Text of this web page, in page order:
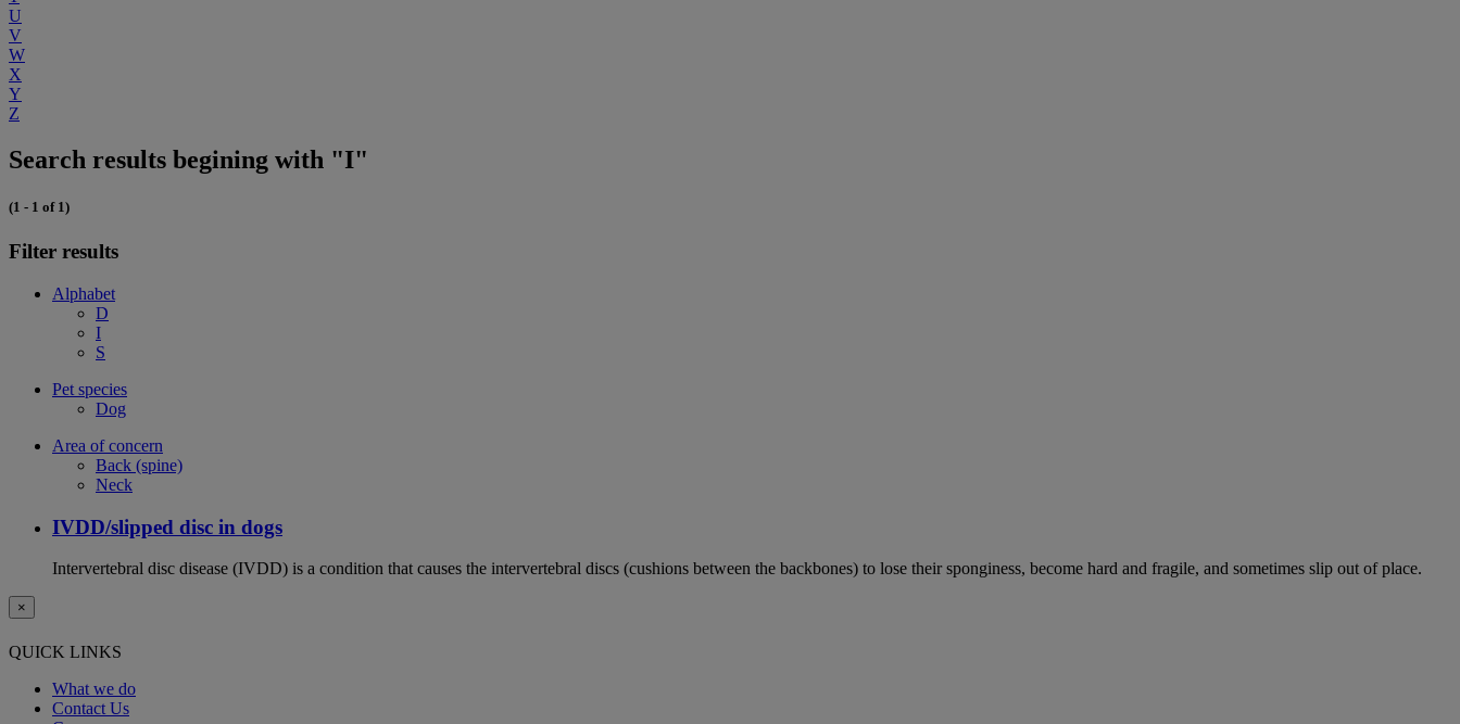
U
V
W
X
Y
Z
Search results begining with "I"
(1 - 1 of 1)
Filter results
Alphabet
D
I
S
Pet species
Dog
Area of concern
Back (spine)
Neck
IVDD/slipped disc in dogs
Intervertebral disc disease (IVDD) is a condition that causes the intervertebral discs (cushions between the backbones) to lose their sponginess, become hard and fragile, and sometimes slip out of place.
×
QUICK LINKS
What we do
Contact Us